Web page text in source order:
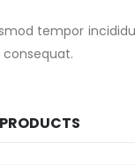
tempor